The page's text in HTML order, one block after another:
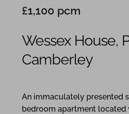
£1,100 pcm
Wessex House,
Camberley
An immaculately presented
bedroom apartment located